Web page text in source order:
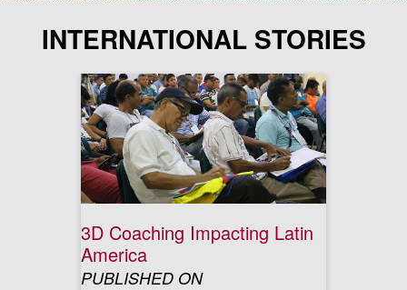
INTERNATIONAL STORIES
3D Coaching Impacting Latin
America
PUBLISHED ON